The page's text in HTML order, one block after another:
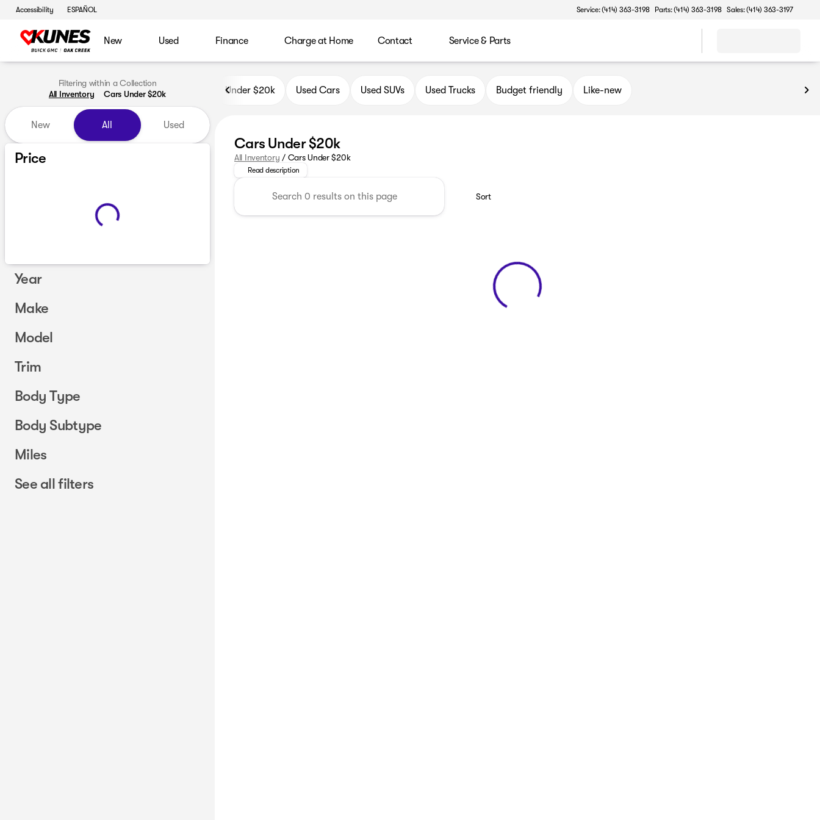
Accessibility ESPAÑOL Service: (414) 363-3198 Parts: (414) 363-3198 Sales: (414) 363-3197
New Used Finance Charge at Home Contact Service & Parts
Filtering within a Collection
All Inventory
Cars Under $20k
New All Used
Price
Year
Make
Model
Trim
Body Type
Body Subtype
Miles
See all filters
Under $20k Used Cars Used SUVs Used Trucks Budget friendly Like-new
Cars Under $20k
All Inventory / Cars Under $20k
Looking for a stylish car that fits your budget? Visit Kunes Buick GMC of Oak Creek, for a premier selection of cars under $20K.
Read description
Sort